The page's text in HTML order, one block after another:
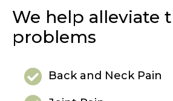
We help alleviate
problems
Back and Neck Pain